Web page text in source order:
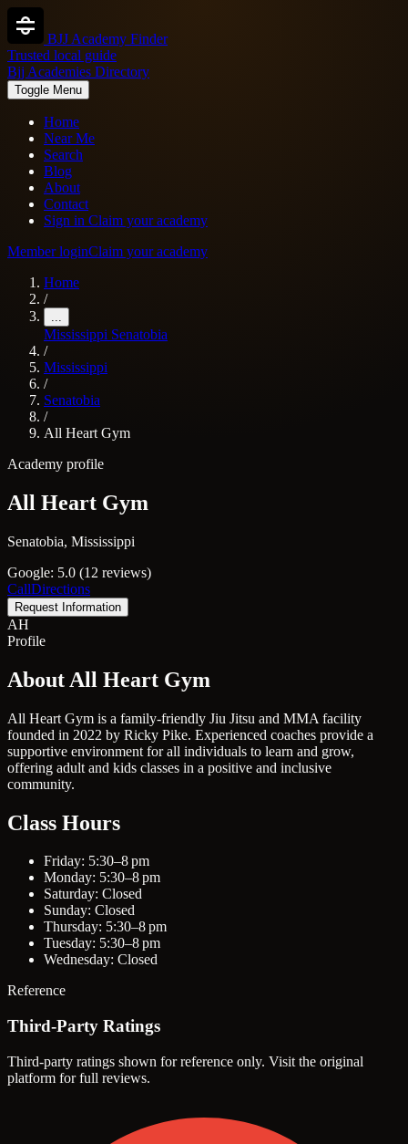
BJJ Academy Finder
Trusted local guide
Bjj Academies Directory
Toggle Menu
Home
Near Me
Search
Blog
About
Contact
Sign in Claim your academy
Member loginClaim your academy
Home
/
...
Mississippi Senatobia
/
Mississippi
/
Senatobia
/
All Heart Gym
Academy profile
All Heart Gym
Senatobia, Mississippi
Google: 5.0 (12 reviews)
CallDirections
Request Information
AH
Profile
About All Heart Gym
All Heart Gym is a family-friendly Jiu Jitsu and MMA facility
founded in 2022 by Ricky Pike. Experienced coaches provide a
supportive environment for all individuals to learn and grow,
offering adult and kids classes in a positive and inclusive
community.
Class Hours
Friday: 5:30–8 pm
Monday: 5:30–8 pm
Saturday: Closed
Sunday: Closed
Thursday: 5:30–8 pm
Tuesday: 5:30–8 pm
Wednesday: Closed
Reference
Third-Party Ratings
Third-party ratings shown for reference only. Visit the original
platform for full reviews.